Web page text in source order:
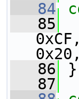
   84
   85
   86
   87